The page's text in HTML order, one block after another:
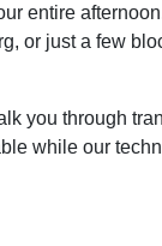
entire
or just a few
you through
while our